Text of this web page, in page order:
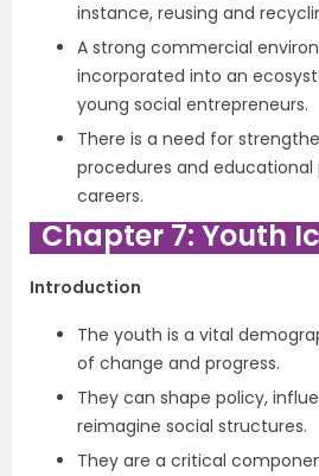
instance, reusing and
A strong commercial
incorporated into an
young social entrepreneurs.
There is a need for
procedures and
careers.
Chapter 7: Youth
Introduction
The youth is a vital
of change and progress.
They can shape policy,
reimagine social structures.
They are a critical